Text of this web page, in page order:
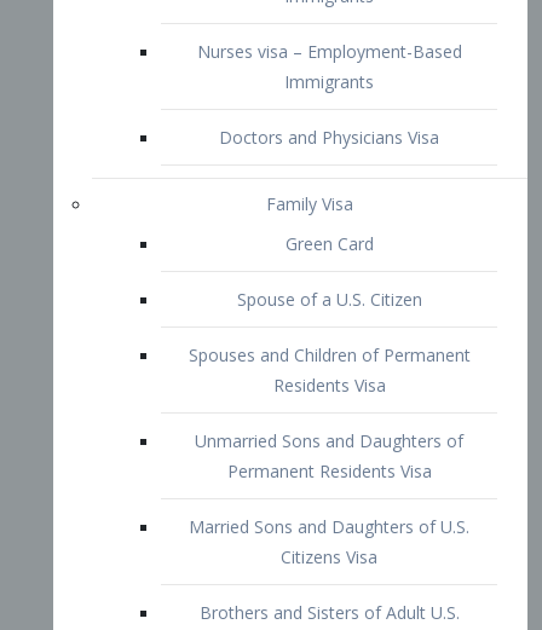
Family Visa
Green Card
Spouse of a U.S. Citizen
Spouses and Children of Permanent
Residents Visa
Unmarried Sons and Daughters of
Permanent Residents Visa
Married Sons and Daughters of U.S.
Citizens Visa
Brothers and Sisters of Adult U.S.
Citizens Visa
K-1 Visa
Fiancé Visa
VAWA Visa
U Visa